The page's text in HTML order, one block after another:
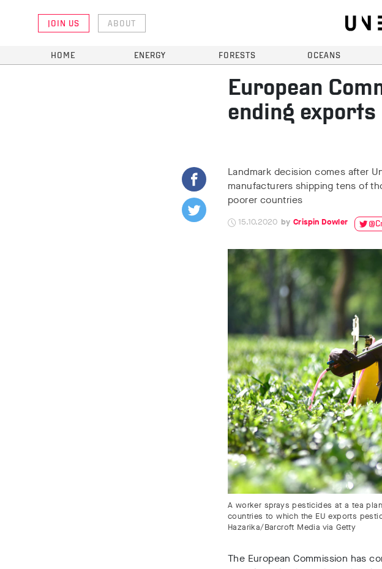
JOIN US ABOUT
HOME ENERGY FORESTS OCEANS
European
ending
Landmark decision comes after
manufacturers shipping tens of
poorer countries
15.10.2020 Crispin Dowler
A worker sprays pesticides at a tea
countries to which the EU exports
Hazarika/Barcroft Media via Getty
The European Commission has